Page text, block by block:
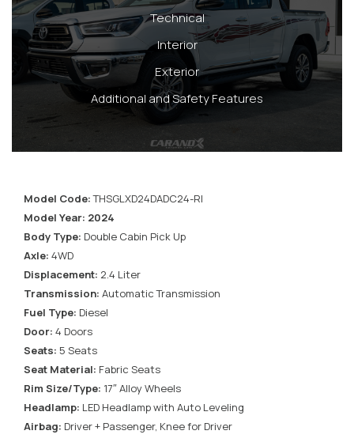
Technical
Interior
Exterior
Additional and Safety Features
Model Code:THSGLXD24DADC24-RI
Model Year: 2024
Body Type: Double Cabin Pick Up
Axle: 4WD
Displacement: 2.4 Liter
Transmission: Automatic Transmission
Fuel Type: Diesel
Door: 4 Doors
Seats: 5 Seats
Seat Material: Fabric Seats
Rim Size/Type: 17″ Alloy Wheels
Headlamp: LED Headlamp with Auto Leveling
Airbag: Driver + Passenger, Knee for Driver